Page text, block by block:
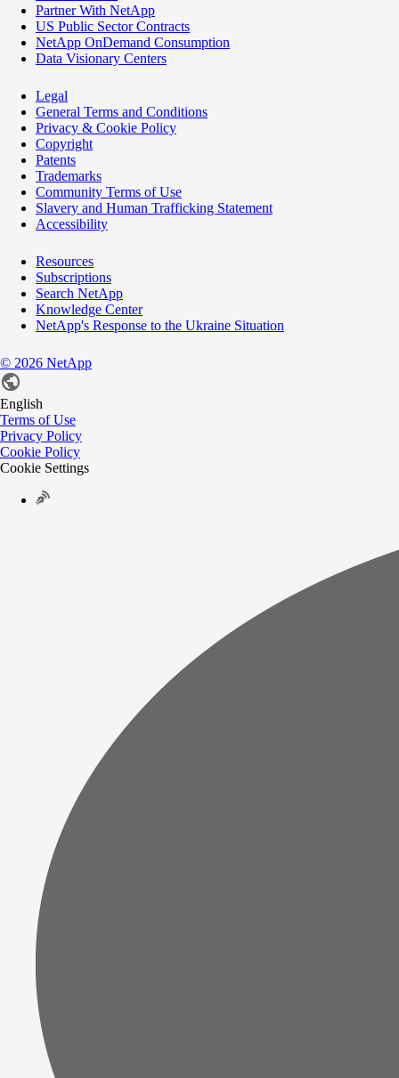
Partner With NetApp
US Public Sector Contracts
NetApp OnDemand Consumption
Data Visionary Centers
Legal
General Terms and Conditions
Privacy & Cookie Policy
Copyright
Patents
Trademarks
Community Terms of Use
Slavery and Human Trafficking Statement
Accessibility
Resources
Subscriptions
Search NetApp
Knowledge Center
NetApp's Response to the Ukraine Situation
© 2026 NetApp
English
Terms of Use
Privacy Policy
Cookie Policy
Cookie Settings